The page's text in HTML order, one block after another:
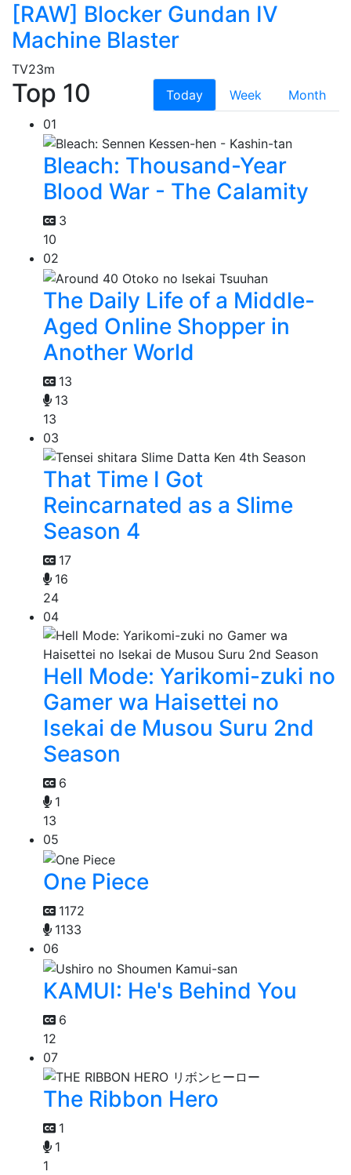
[RAW] Blocker Gundan IV
Machine Blaster
TV23m
Top 10 Today Week
Month
01
Bleach: Thousand-Year
Blood War - The Calamity
3
10
02
The Daily Life of a Middle-
Aged Online Shopper in
Another World
13
13
13
03
That Time I Got
Reincarnated as a Slime
Season 4
17
16
24
04
Hell Mode: Yarikomi-zuki no
Gamer wa Haisettei no
Isekai de Musou Suru 2nd
Season
6
1
13
05
One Piece
1172
1133
06
KAMUI: He's Behind You
6
12
07
The Ribbon Hero
1
1
1